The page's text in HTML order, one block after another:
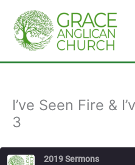
content
I’ve Seen Fire &
3
2019 Sermons